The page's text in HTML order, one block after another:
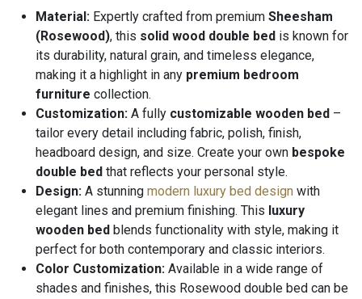
Material: Expertly crafted from premium Sheesham
(Rosewood), this solid wood double bed is known for
its durability, natural grain, and timeless elegance,
making it a highlight in any premium bedroom
furniture collection.
Customization: A fully customizable wooden bed –
tailor every detail including fabric, polish, finish,
headboard design, and size. Create your own bespoke
double bed that reflects your personal style.
Design: A stunning modern luxury bed design with
elegant lines and premium finishing. This luxury
wooden bed blends functionality with style, making it
perfect for both contemporary and classic interiors.
Color Customization: Available in a wide range of
shades and finishes, this Rosewood double bed can be